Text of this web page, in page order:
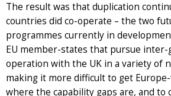
The result was that duplication
countries did co-operate – the two
programmes currently in
EU member-states that pursue inter-
operation with the UK in a variety of
making it more difficult to get
where the capability gaps are, and to